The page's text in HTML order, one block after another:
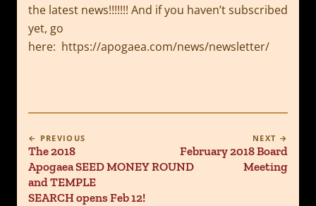
the latest news!!!!!!! And if you haven’t subscribed
yet, go
here: https://apogaea.com/news/newsletter/
← PREVIOUS
The 2018
Apogaea SEED MONEY ROUND
and TEMPLE
SEARCH opens Feb 12!
NEXT →
February 2018 Board
Meeting